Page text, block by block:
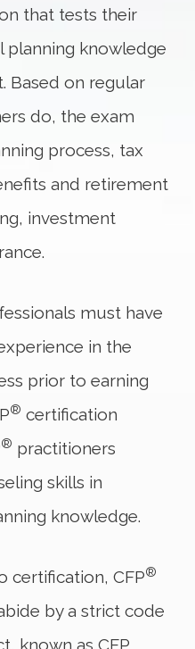
that tests their
planning knowledge
Based on regular
do, the exam
process, tax
and retirement
investment
must have
in the
prior to earning
® certification
® practitioners
skills in
knowledge.
certification, CFP®
by a strict code
known as CFP